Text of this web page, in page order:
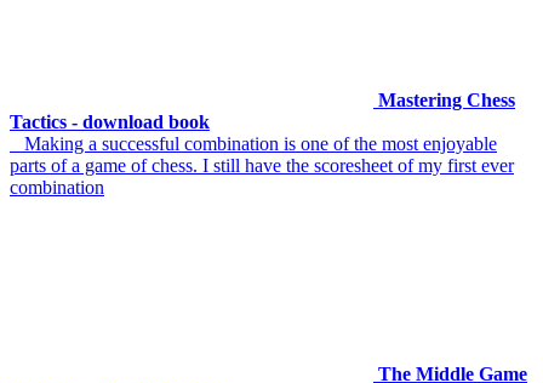
Mastering Chess
Tactics - download book
Making a successful combination is one of the most enjoyable
parts of a game of chess. I still have the scoresheet of my first ever
combination
The Middle Game